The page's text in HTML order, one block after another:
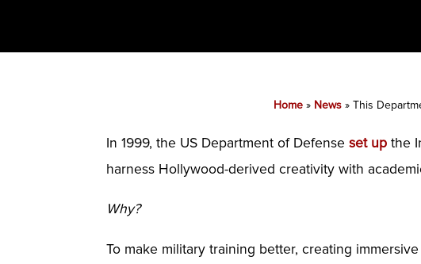
Home» News» This
In 1999, the US Department of Defenseset up the
harness Hollywood-derived creativity with
Why?
To make military training better, creating